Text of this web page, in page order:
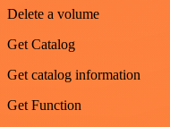
Delete a volume
Get Catalog
Get catalog information
Get Function